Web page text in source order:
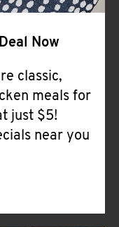
Now
classic,
meals for
just $5!
near you